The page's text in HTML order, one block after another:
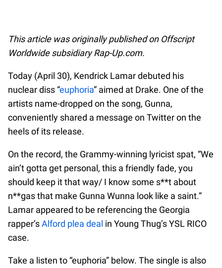
This article was originally published on Offscript
Worldwide subsidiary Rap-Up.com.
Today (April 30), Kendrick Lamar debuted his
nuclear diss “euphoria” aimed at Drake. One of the
artists name-dropped on the song, Gunna,
conveniently shared a message on Twitter on the
heels of its release.
On the record, the Grammy-winning lyricist spat, “We
ain’t gotta get personal, this a friendly fade, you
should keep it that way/ I know some s**t about
n**gas that make Gunna Wunna look like a saint.”
Lamar appeared to be referencing the Georgia
rapper’sAlford plea deal in Young Thug’s YSL RICO
case.
Take a listen to “euphoria” below. The single is also